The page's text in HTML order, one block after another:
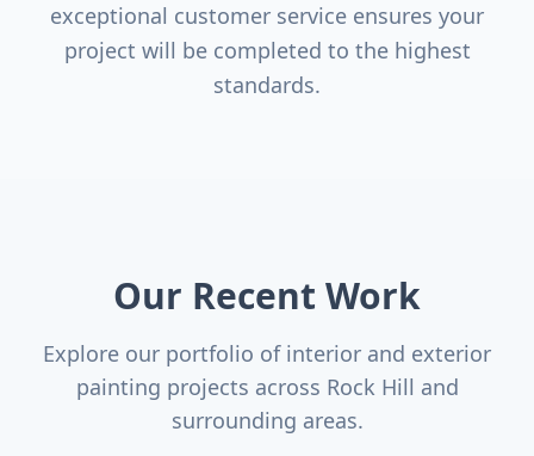
exceptional customer service ensures your
project will be completed to the highest
standards.
Our Recent Work
Explore our portfolio of interior and exterior
painting projects across Rock Hill and
surrounding areas.